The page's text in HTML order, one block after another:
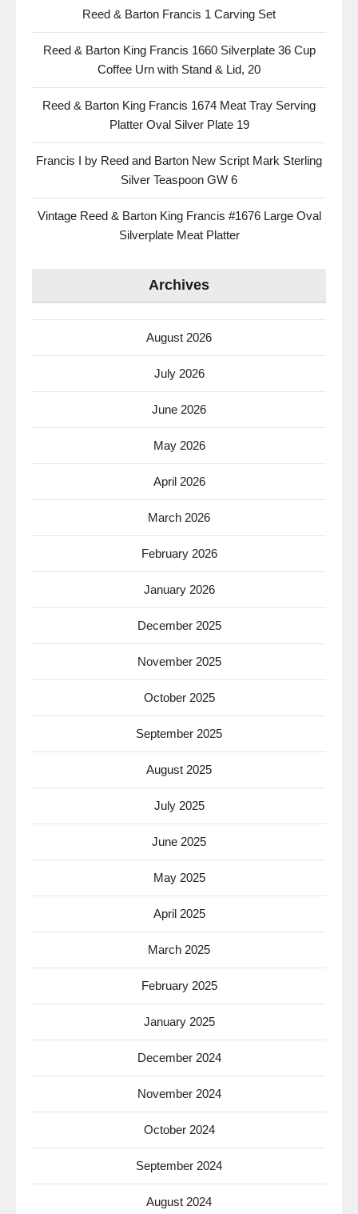
Reed & Barton Francis 1 Carving Set
Reed & Barton King Francis 1660 Silverplate 36 Cup
Coffee Urn with Stand & Lid, 20
Reed & Barton King Francis 1674 Meat Tray Serving
Platter Oval Silver Plate 19
Francis I by Reed and Barton New Script Mark Sterling
Silver Teaspoon GW 6
Vintage Reed & Barton King Francis #1676 Large Oval
Silverplate Meat Platter
Archives
August 2026
July 2026
June 2026
May 2026
April 2026
March 2026
February 2026
January 2026
December 2025
November 2025
October 2025
September 2025
August 2025
July 2025
June 2025
May 2025
April 2025
March 2025
February 2025
January 2025
December 2024
November 2024
October 2024
September 2024
August 2024